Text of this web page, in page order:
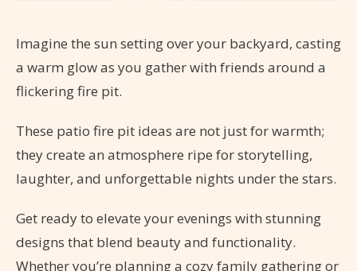
Imagine the sun setting over your backyard, casting
a warm glow as you gather with friends around a
flickering fire pit.
These patio fire pit ideas are not just for warmth;
they create an atmosphere ripe for storytelling,
laughter, and unforgettable nights under the stars.
Get ready to elevate your evenings with stunning
designs that blend beauty and functionality.
Whether you’re planning a cozy family gathering or